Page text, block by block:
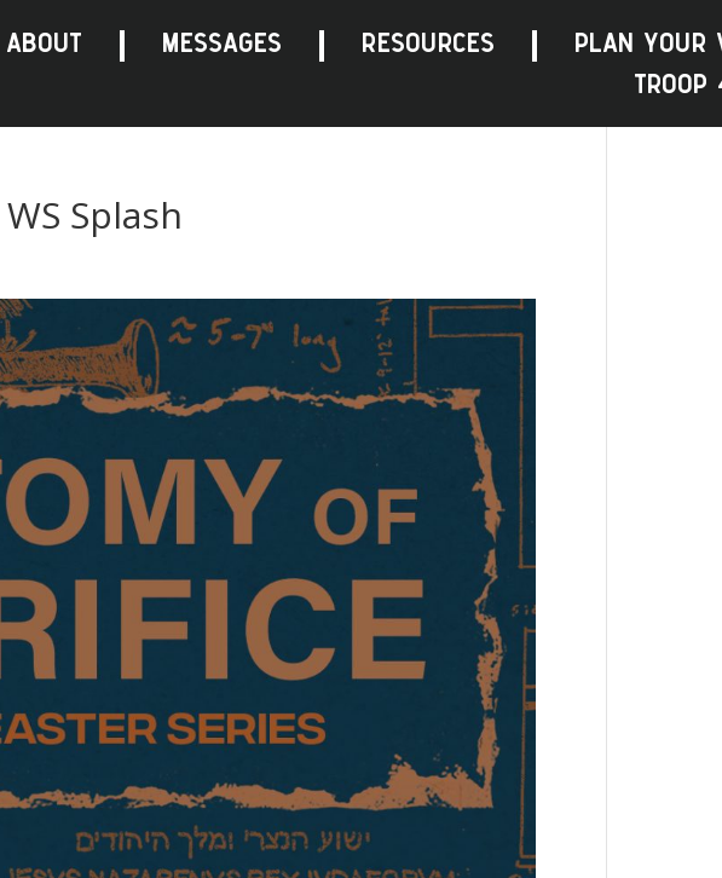
ABOUT MESSAGES RESOURCES PLAN YOUR
TROOP
Splash